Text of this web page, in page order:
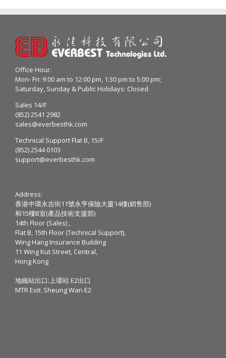
Office Hour:
Mon- Fri: 9:00 am to 12:00 pm, 1:30 pm to 5:00 pm;
Saturday, Sunday & Public Holidays: Closed
Sales 14/F
(852) 2541 2982
sales@everbesthk.com
Technical Support Flat B, 15/F
(852) 2544 0103
support@everbesthk.com
Address:
香港中環永吉街11號永亨保險大廈14樓(銷售部)
和15樓B室(產品技術支援部)
14th Floor (Sales) ,
Flat B, 15th Floor (Technical Support),
Wing Hang Insurance Building
11 Wing Kut Street, Central,
Hong Kong
地鐵站出口:上環站 E2出口
MTR Exit: Sheung Wan E2